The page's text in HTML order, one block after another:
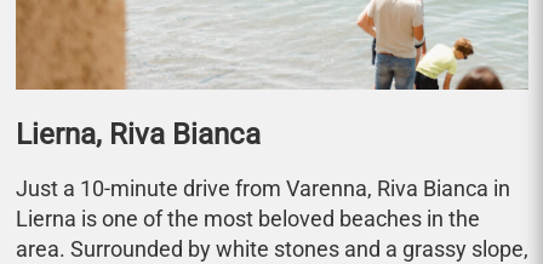
Lierna, Riva Bianca
Just a 10-minute drive from Varenna, Riva Bianca in
Lierna is one of the most beloved beaches in the
area. Surrounded by white stones and a grassy slope,